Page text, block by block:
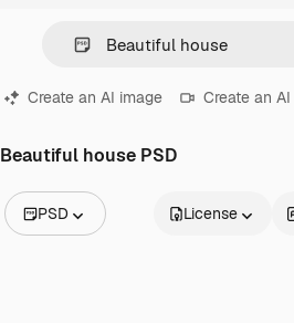
Create an AI image Create an
Beautiful house PSD
PSD License